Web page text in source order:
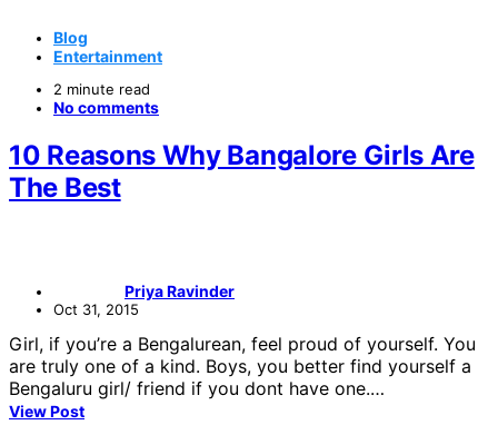
Blog
Entertainment
2 minute read
No comments
10 Reasons Why Bangalore Girls Are
The Best
Priya Ravinder
Oct 31, 2015
Girl, if you’re a Bengalurean, feel proud of yourself. You
are truly one of a kind. Boys, you better find yourself a
Bengaluru girl/ friend if you dont have one.…
View Post